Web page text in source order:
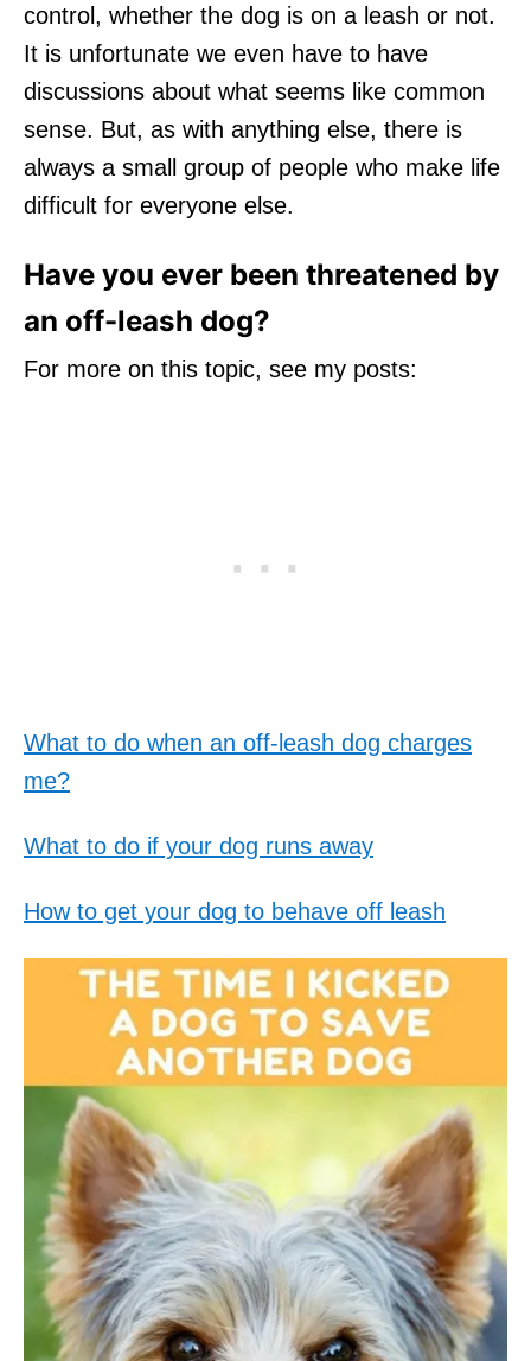
control, whether the dog is on a leash or not.
It is unfortunate we even have to have
discussions about what seems like common
sense. But, as with anything else, there is
always a small group of people who make life
difficult for everyone else.
Have you ever been threatened by
an off-leash dog?
For more on this topic, see my posts:
What to do when an off-leash dog charges
me?
What to do if your dog runs away
How to get your dog to behave off leash